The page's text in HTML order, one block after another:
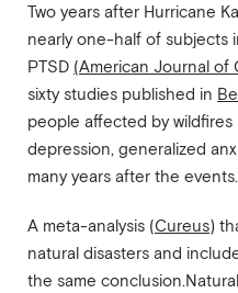
Two years after Hurricane
nearly one-half of subjects
PTSD (American Journal of
sixty studies published in
people affected by
depression, generalized
many years after the events.
A meta-analysis (Cureus)
natural disasters and
the same